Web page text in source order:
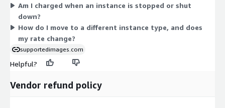
computing types. Bare-metal options are available too. Costs
accrue only while an instance runs, so charges follow your
actual usage.
Am I charged when an instance is stopped or shut
down?
How do I move to a different instance type, and does
my rate change?
supportedimages.com
Helpful?
Vendor refund policy